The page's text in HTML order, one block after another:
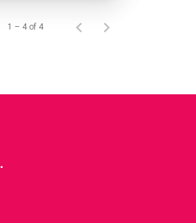
1 – 4 of 4